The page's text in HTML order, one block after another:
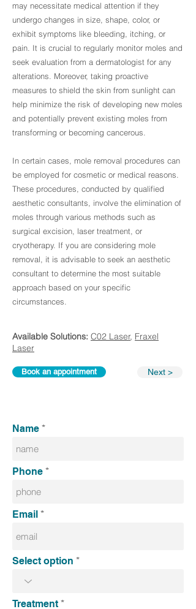
may necessitate medical attention if they
undergo changes in size, shape, color, or
exhibit symptoms like bleeding, itching, or
pain. It is crucial to regularly monitor moles and
seek evaluation from a dermatologist for any
alterations. Moreover, taking proactive
measures to shield the skin from sunlight can
help minimize the risk of developing new moles
and potentially prevent existing moles from
transforming or becoming cancerous.
In certain cases, mole removal procedures can
be employed for cosmetic or medical reasons.
These procedures, conducted by qualified
aesthetic consultants, involve the elimination of
moles through various methods such as
surgical excision, laser treatment, or
cryotherapy. If you are considering mole
removal, it is advisable to seek an aesthetic
consultant to determine the most suitable
approach based on your specific
circumstances.
Available Solutions: C02 Laser, Fraxel
Laser
Book an appointment Next >
Name
Phone
Email
Select option
Treatment